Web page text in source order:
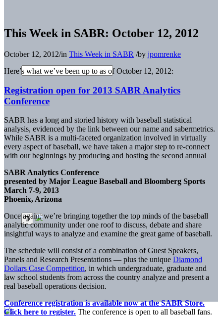
This Week in SABR: October 12, 2012
October 12, 2012/in This Week in SABR /by jpomrenke
Here’s what we’ve been up to as of October 12, 2012:
Registration open for 2013 SABR Analytics
Conference
SABR has a long and storied history with baseball statistical
analysis, evidenced by the link between our name and sabermetrics.
While SABR is a multi-faceted organization involved in virtually
every aspect of baseball, we have taken a major step to re-connect
with our beginnings by producing and hosting the second annual
SABR Analytics Conference
presented by Major League Baseball and Bloomberg Sports
March 7-9, 2013
Phoenix, Arizona
Once again, we’re bringing together the top minds of the baseball
analytic community under one roof to discuss, debate and share
insightful ways to analyze and examine the great game of baseball.
The schedule will consist of a combination of Guest Speakers,
Panels and Research Presentations — plus the unique Diamond
Dollars Case Competition, in which undergraduate, graduate and
law school students from across the country analyze and present a
real baseball operations decision.
Conference registration is available now at the SABR Store.
Click here to register. The conference is open to all baseball fans.